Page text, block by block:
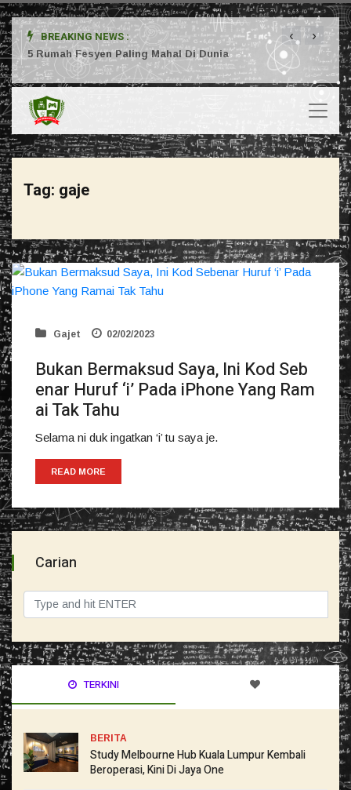
BREAKING NEWS :
5 Rumah Fesyen Paling Mahal Di Dunia
‹ ›
Tag: gaje
Gajet 02/02/2023
Bukan Bermaksud Saya, Ini Kod Seb
enar Huruf ‘i’ Pada iPhone Yang Ram
ai Tak Tahu
Selama ni duk ingatkan ‘i’ tu saya je.
READ MORE
Carian
TERKINI
BERITA
Study Melbourne Hub Kuala Lumpur Kembali
Beroperasi, Kini Di Jaya One